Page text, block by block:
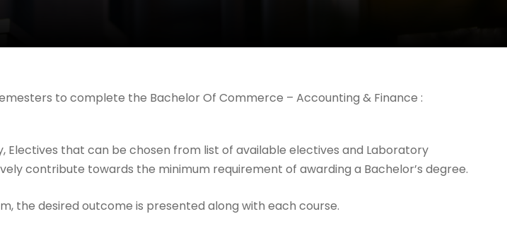
to complete the Bachelor Of Commerce – Accounting & Finance :
that can be chosen from list of available electives and Laboratory
contribute towards the minimum requirement of awarding a Bachelor’s degree.
the desired outcome is presented along with each course.